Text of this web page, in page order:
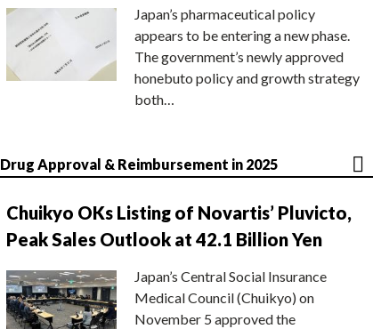
Japan’s pharmaceutical policy
appears to be entering a new phase.
The government’s newly approved
honebuto policy and growth strategy
both…
Drug Approval & Reimbursement in 2025
Chuikyo OKs Listing of Novartis’ Pluvicto,
Peak Sales Outlook at 42.1 Billion Yen
Japan’s Central Social Insurance
Medical Council (Chuikyo) on
November 5 approved the